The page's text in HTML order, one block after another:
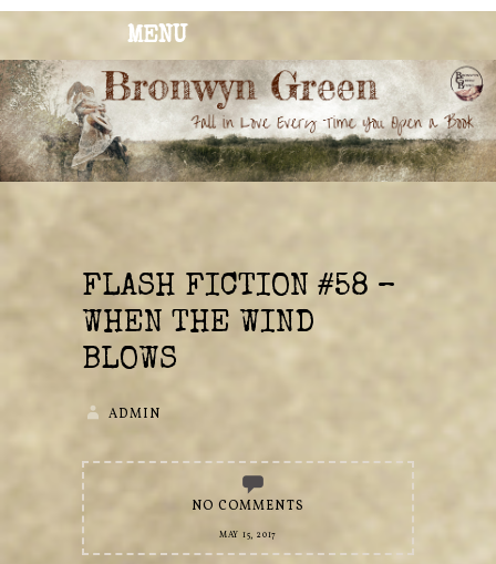
MENU
BRONWYN
GREEN
The Corner of Quirky & Kinky
FLASH FICTION #58 –
WHEN THE WIND
BLOWS
ADMIN
NO COMMENTS
MAY 15, 2017